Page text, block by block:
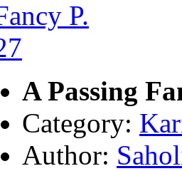
A Passing
Category:
Author: